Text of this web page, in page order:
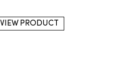
VIEW PRODUCT